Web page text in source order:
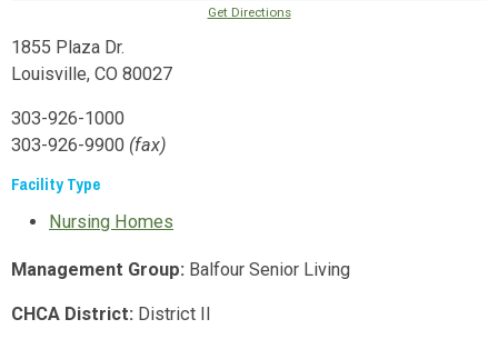
Get Directions
1855 Plaza Dr.
Louisville, CO 80027
303-926-1000
303-926-9900 (fax)
Facility Type
Nursing Homes
Management Group: Balfour Senior Living
CHCA District: District II